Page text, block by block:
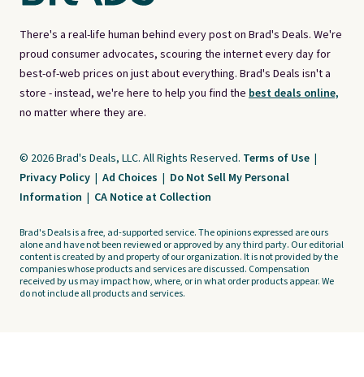
There's a real-life human behind every post on Brad's Deals. We're
proud consumer advocates, scouring the internet every day for
best-of-web prices on just about everything. Brad's Deals isn't a
store - instead, we're here to help you find the best deals online,
no matter where they are.
© 2026 Brad's Deals, LLC. All Rights Reserved. Terms of Use |
Privacy Policy | Ad Choices | Do Not Sell My Personal
Information | CA Notice at Collection
Brad's Deals is a free, ad-supported service. The opinions expressed are ours
alone and have not been reviewed or approved by any third party. Our editorial
content is created by and property of our organization. It is not provided by the
companies whose products and services are discussed. Compensation
received by us may impact how, where, or in what order products appear. We
do not include all products and services.